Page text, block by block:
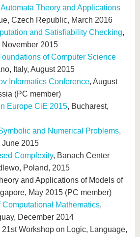
Theory and Applications
Czech Republic, March 2016
and Satisfiability Checking,
2015
of Computer Science
Italy, August 2015
Informatics Conference, August
(PC member)
Europe CiE 2015, Bucharest,
and Numerical Problems,
2015
Complexity, Banach Center
Poland, 2015
and Applications of Models of
May 2015 (PC member)
Computational Mathematics,
December 2014
21st Workshop on Logic, Language,